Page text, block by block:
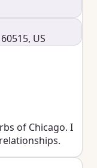
US
of Chicago. I